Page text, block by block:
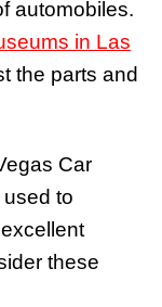
automobiles.
in Las
the parts and
Car
to
these